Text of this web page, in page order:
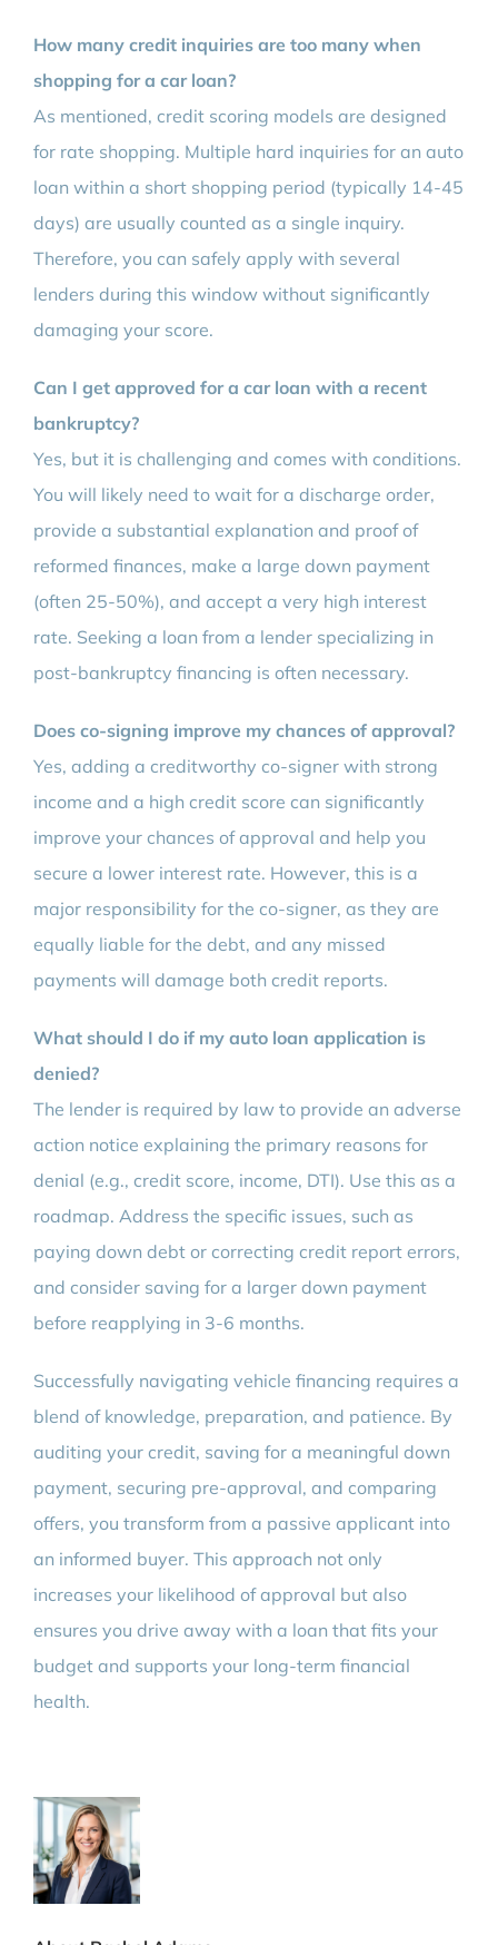
How many credit inquiries are too many when
shopping for a car loan?
As mentioned, credit scoring models are designed
for rate shopping. Multiple hard inquiries for an auto
loan within a short shopping period (typically 14-45
days) are usually counted as a single inquiry.
Therefore, you can safely apply with several
lenders during this window without significantly
damaging your score.
Can I get approved for a car loan with a recent
bankruptcy?
Yes, but it is challenging and comes with conditions.
You will likely need to wait for a discharge order,
provide a substantial explanation and proof of
reformed finances, make a large down payment
(often 25-50%), and accept a very high interest
rate. Seeking a loan from a lender specializing in
post-bankruptcy financing is often necessary.
Does co-signing improve my chances of approval?
Yes, adding a creditworthy co-signer with strong
income and a high credit score can significantly
improve your chances of approval and help you
secure a lower interest rate. However, this is a
major responsibility for the co-signer, as they are
equally liable for the debt, and any missed
payments will damage both credit reports.
What should I do if my auto loan application is
denied?
The lender is required by law to provide an adverse
action notice explaining the primary reasons for
denial (e.g., credit score, income, DTI). Use this as a
roadmap. Address the specific issues, such as
paying down debt or correcting credit report errors,
and consider saving for a larger down payment
before reapplying in 3-6 months.
Successfully navigating vehicle financing requires a
blend of knowledge, preparation, and patience. By
auditing your credit, saving for a meaningful down
payment, securing pre-approval, and comparing
offers, you transform from a passive applicant into
an informed buyer. This approach not only
increases your likelihood of approval but also
ensures you drive away with a loan that fits your
budget and supports your long-term financial
health.